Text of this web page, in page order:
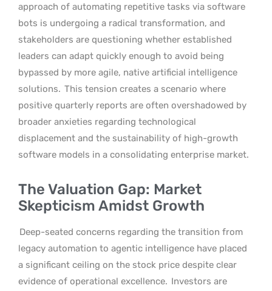
approach of automating repetitive tasks via software
bots is undergoing a radical transformation, and
stakeholders are questioning whether established
leaders can adapt quickly enough to avoid being
bypassed by more agile, native artificial intelligence
solutions. This tension creates a scenario where
positive quarterly reports are often overshadowed by
broader anxieties regarding technological
displacement and the sustainability of high-growth
software models in a consolidating enterprise market.
The Valuation Gap: Market
Skepticism Amidst Growth
Deep-seated concerns regarding the transition from
legacy automation to agentic intelligence have placed
a significant ceiling on the stock price despite clear
evidence of operational excellence. Investors are